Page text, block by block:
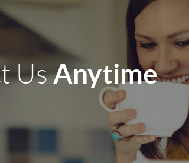
UsAnytime